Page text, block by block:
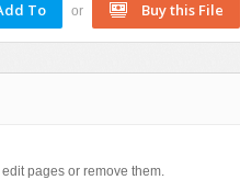
or
pages or remove them.